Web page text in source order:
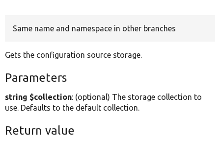
Same name and namespace in other branches
Gets the configuration source storage.
Parameters
string $collection: (optional) The storage collection to
use. Defaults to the default collection.
Return value